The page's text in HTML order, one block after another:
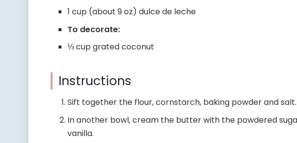
1 cup (about 9 oz) dulce de leche
To decorate:
⅓ cup grated coconut
Instructions
Sift together the flour, cornstarch, baking powder and salt.
In another bowl, cream the butter with the powdered
vanilla.